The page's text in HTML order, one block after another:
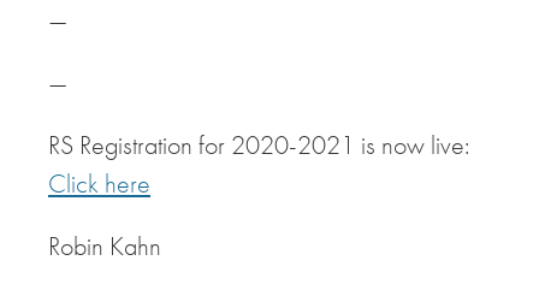
—
—
RS Registration for 2020-2021 is now live:
Click here
Robin Kahn